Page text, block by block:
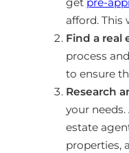
get pre-
afford. This
Find a real
process
to ensure
Research
your
estate
properties,